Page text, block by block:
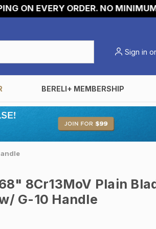
EVERY ORDER. NO MINIMUMS!
Sign in or
BERELI+ MEMBERSHIP
8Cr13MoV Plain
G-10 Handle